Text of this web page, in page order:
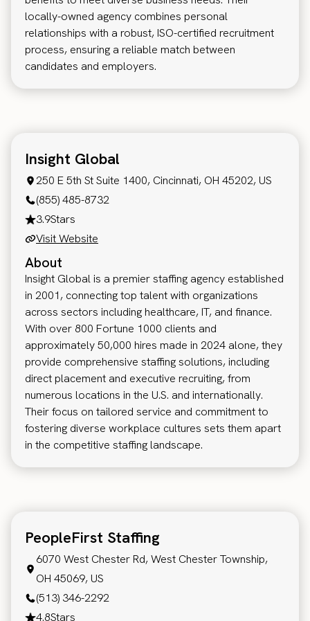
locally-owned agency combines personal
relationships with a robust, ISO-certified recruitment
process, ensuring a reliable match between
candidates and employers.
Insight Global
250 E 5th St Suite 1400, Cincinnati, OH 45202, US
(855) 485-8732
3.9Stars
Visit Website
About
Insight Global is a premier staffing agency established
in 2001, connecting top talent with organizations
across sectors including healthcare, IT, and finance.
With over 800 Fortune 1000 clients and
approximately 50,000 hires made in 2024 alone, they
provide comprehensive staffing solutions, including
direct placement and executive recruiting, from
numerous locations in the U.S. and internationally.
Their focus on tailored service and commitment to
fostering diverse workplace cultures sets them apart
in the competitive staffing landscape.
PeopleFirst Staffing
6070 West Chester Rd, West Chester Township,
OH 45069, US
(513) 346-2292
4.8Stars